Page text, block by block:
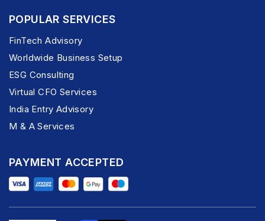
POPULAR SERVICES
FinTech Advisory
Worldwide Business Setup
ESG Consulting
Virtual CFO Services
India Entry Advisory
M & A Services
PAYMENT ACCEPTED